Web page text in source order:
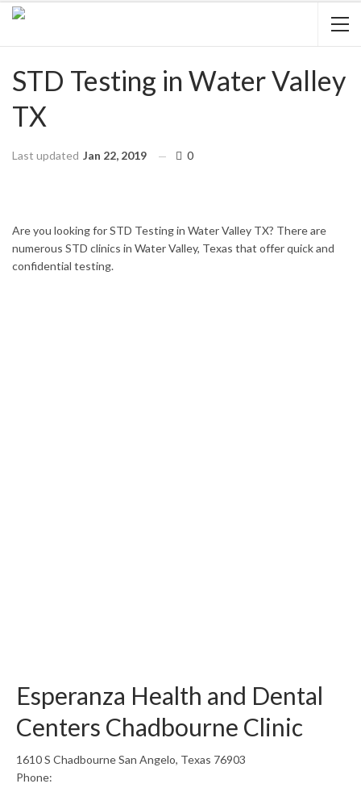
STD Testing in Water Valley
TX
Last updated Jan 22, 2019 0
Are you looking for STD Testing in Water Valley TX? There are
numerous STD clinics in Water Valley, Texas that offer quick and
confidential testing.
Esperanza Health and Dental
Centers Chadbourne Clinic
1610 S Chadbourne San Angelo, Texas 76903
Phone: